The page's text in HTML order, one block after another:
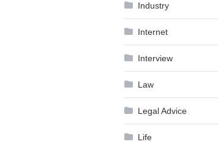
Industry
Internet
Interview
Law
Legal Advice
Life